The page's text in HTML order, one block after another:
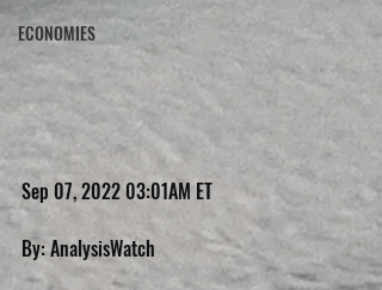
ECONOMIES
Sep 07, 2022 03:01AM ET
By: AnalysisWatch